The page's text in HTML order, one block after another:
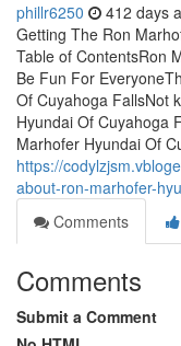
phillr6250 412 days
Getting The Ron
Table of ContentsRon
Be Fun For
Of Cuyahoga FallsNot
Hyundai Of Cuyahoga
Marhofer Hyundai Of
https://
about-ron-marhofer-
Comments
Comments
Submit a Comment